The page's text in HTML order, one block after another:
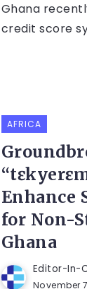
Ghana
credit score
AFRICA
Enhance
for Non-
Ghana
Editor-In-
November